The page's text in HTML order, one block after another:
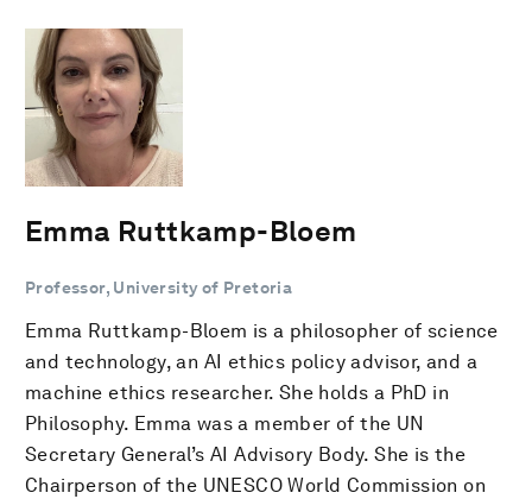
Emma Ruttkamp-Bloem
Professor, University of Pretoria
Emma Ruttkamp-Bloem is a philosopher of science
and technology, an AI ethics policy advisor, and a
machine ethics researcher. She holds a PhD in
Philosophy. Emma was a member of the UN
Secretary General’s AI Advisory Body. She is the
Chairperson of the UNESCO World Commission on